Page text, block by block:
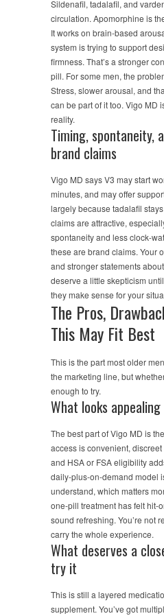
Sildenafil, tadalafil, and
circulation. Apomorphine is
It works on brain-based
system is trying to support
firmness. That’s a stronger
pill. For some men, the
Stress, slower arousal, and
can be part of it too. Vigo MD
reality.
Timing, spontaneity,
brand claims
Vigo MD says V3 may start
minutes, and may offer
largely because tadalafil
claims are attractive,
spontaneity and less clock-
these are brand claims. Your
and stronger statements
deserve a little skepticism
they make sense for your
The Pros,
This May Fit Best
This is the part most older
the marketing line, but
enough to try.
What looks appealing
The best part of Vigo MD is
access is convenient,
and HSA or FSA eligibility
daily-plus-on-demand model
understand, which matters
one-pill treatment has felt hit-
sound refreshing. You’re not
carry the whole experience.
What deserves a
try it
This is still a layered
supplement. You’ve got